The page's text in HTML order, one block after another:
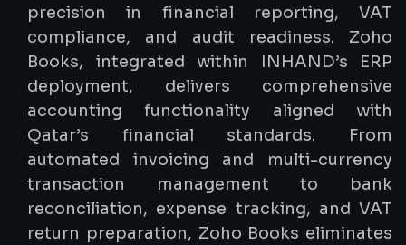
precision in financial reporting, VAT
compliance, and audit readiness. Zoho
Books, integrated within INHAND’s ERP
deployment, delivers comprehensive
accounting functionality aligned with
Qatar’s financial standards. From
automated invoicing and multi-currency
transaction management to bank
reconciliation, expense tracking, and VAT
return preparation, Zoho Books eliminates